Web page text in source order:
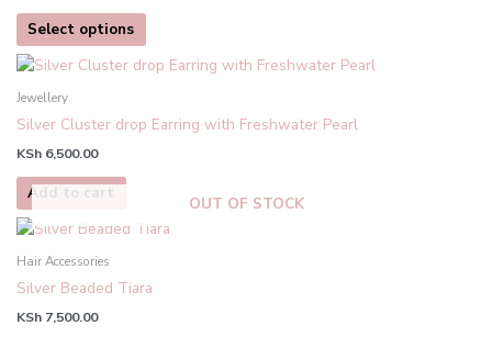
Select options The
options
may
chosen
Jewellery
Silver Cluster drop Earring with Freshwater Pearl
KSh 6,500.00
Add to cart OUT OF STOCK
Hair Accessories
Silver Beaded Tiara
KSh 7,500.00